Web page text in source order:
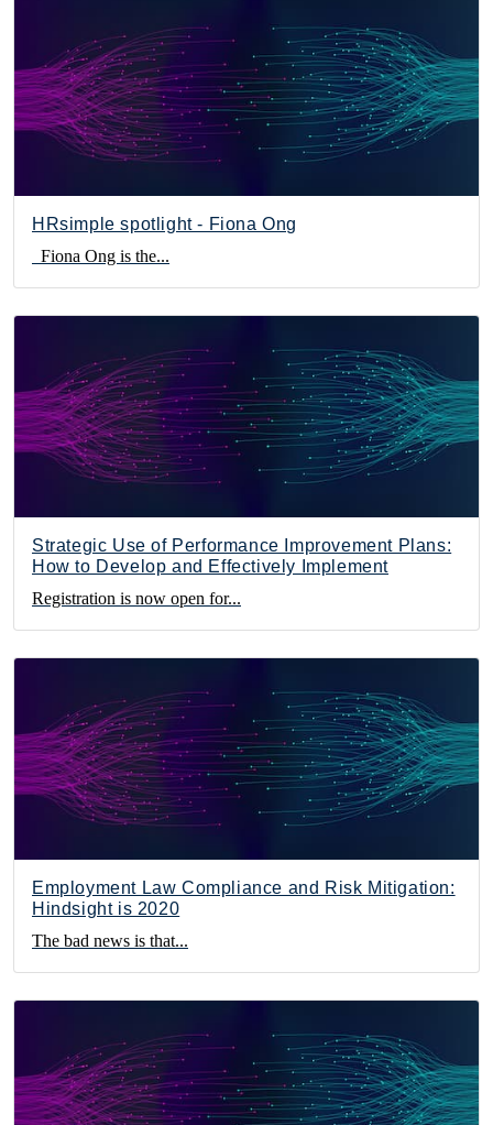
HRsimple spotlight - Fiona Ong
Fiona Ong is the...
Strategic Use of Performance Improvement Plans:
How to Develop and Effectively Implement
Registration is now open for...
Employment Law Compliance and Risk Mitigation:
Hindsight is 2020
The bad news is that...